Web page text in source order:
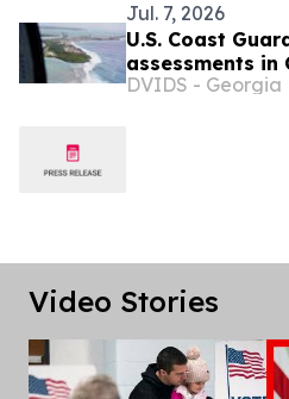
Jul. 7, 2026
U.S. Coast
assessments in
remain closed
DVIDS - Georgia
Video Stories